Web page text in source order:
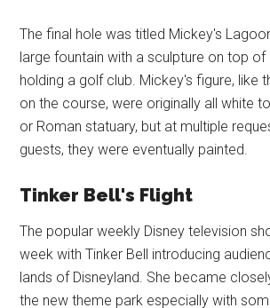
The final hole was titled Mickey's
large fountain with a sculpture on top
holding a golf club. Mickey's figure, like
on the course, were originally all white
or Roman statuary, but at multiple
guests, they were eventually painted.
Tinker Bell's Flight
The popular weekly Disney television
week with Tinker Bell introducing
lands of Disneyland. She became
the new theme park especially with